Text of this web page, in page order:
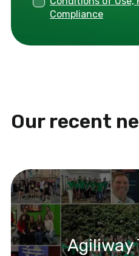
Compliance
Our recent
Agiliway